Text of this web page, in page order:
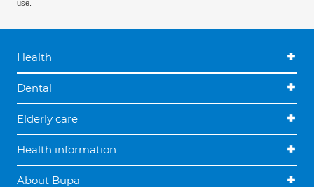
use.
Health
Dental
Elderly care
Health information
About Bupa